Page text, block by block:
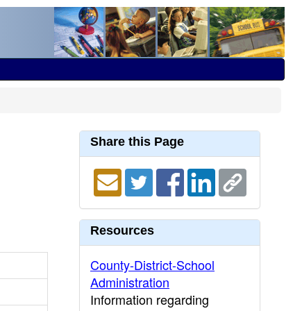
Share this Page
Resources
County-District-School
Administration
Information regarding